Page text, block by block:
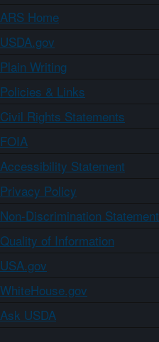
ARS Home
USDA.gov
Plain Writing
Policies & Links
Civil Rights Statements
FOIA
Accessibility Statement
Privacy Policy
Non-Discrimination Statement
Quality of Information
USA.gov
WhiteHouse.gov
Ask USDA